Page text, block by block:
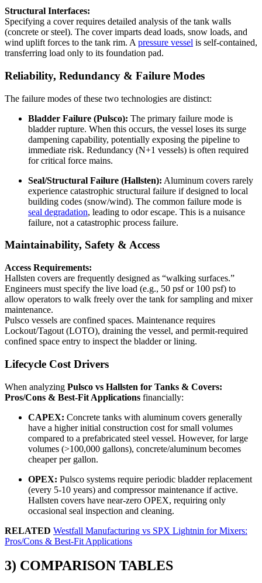
Structural Interfaces:
Specifying a cover requires detailed analysis of the tank walls
(concrete or steel). The cover imparts dead loads, snow loads, and
wind uplift forces to the tank rim. A pressure vessel is self-contained,
transferring load only to its foundation pad.
Reliability, Redundancy & Failure Modes
The failure modes of these two technologies are distinct:
Bladder Failure (Pulsco): The primary failure mode is
bladder rupture. When this occurs, the vessel loses its surge
dampening capability, potentially exposing the pipeline to
immediate risk. Redundancy (N+1 vessels) is often required
for critical force mains.
Seal/Structural Failure (Hallsten): Aluminum covers rarely
experience catastrophic structural failure if designed to local
building codes (snow/wind). The common failure mode is
seal degradation, leading to odor escape. This is a nuisance
failure, not a catastrophic process failure.
Maintainability, Safety & Access
Access Requirements:
Hallsten covers are frequently designed as “walking surfaces.”
Engineers must specify the live load (e.g., 50 psf or 100 psf) to
allow operators to walk freely over the tank for sampling and mixer
maintenance.
Pulsco vessels are confined spaces. Maintenance requires
Lockout/Tagout (LOTO), draining the vessel, and permit-required
confined space entry to inspect the bladder or lining.
Lifecycle Cost Drivers
When analyzing Pulsco vs Hallsten for Tanks & Covers:
Pros/Cons & Best-Fit Applications financially:
CAPEX: Concrete tanks with aluminum covers generally
have a higher initial construction cost for small volumes
compared to a prefabricated steel vessel. However, for large
volumes (>100,000 gallons), concrete/aluminum becomes
cheaper per gallon.
OPEX: Pulsco systems require periodic bladder replacement
(every 5-10 years) and compressor maintenance if active.
Hallsten covers have near-zero OPEX, requiring only
occasional seal inspection and cleaning.
RELATED Westfall Manufacturing vs SPX Lightnin for Mixers:
Pros/Cons & Best-Fit Applications
3) COMPARISON TABLES